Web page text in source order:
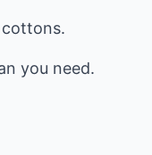
cottons.
you need.